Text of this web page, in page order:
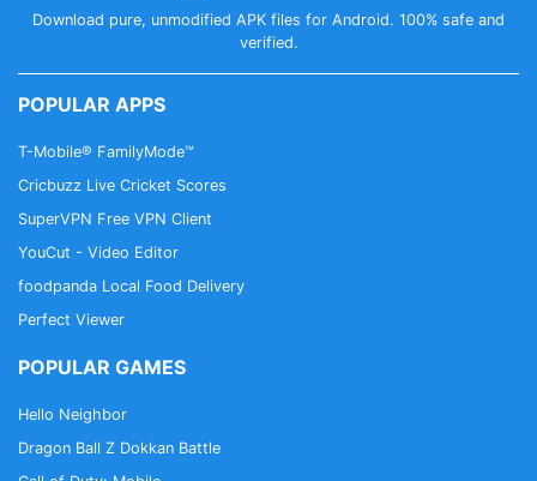
Download pure, unmodified APK files for Android. 100% safe and
verified.
POPULAR APPS
T-Mobile® FamilyMode™
Cricbuzz Live Cricket Scores
SuperVPN Free VPN Client
YouCut - Video Editor
foodpanda Local Food Delivery
Perfect Viewer
POPULAR GAMES
Hello Neighbor
Dragon Ball Z Dokkan Battle